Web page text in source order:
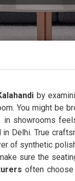
by
You might be
in showrooms
Delhi. True
of synthetic
sure the
often